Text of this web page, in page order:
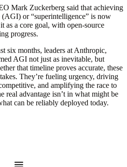
Mark Zuckerberg said that achieving
or “superintelligence” is now
as a core goal, with open-source
progress.
six months, leaders at Anthropic,
AGI not just as inevitable, but
that timeline proves accurate, these
They’re fueling urgency, driving
and amplifying the race to
real advantage isn’t in what might be
can be reliably deployed today.